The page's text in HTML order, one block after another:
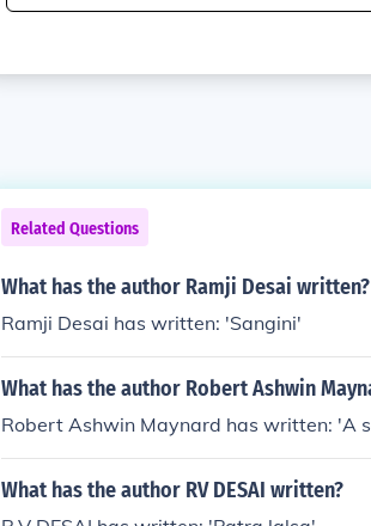
Related Questions
What has the author Ramji Desai written?
Ramji Desai has written: 'Sangini'
What has the author Robert Ashwin
Robert Ashwin Maynard has written: 'A
What has the author RV DESAI written?